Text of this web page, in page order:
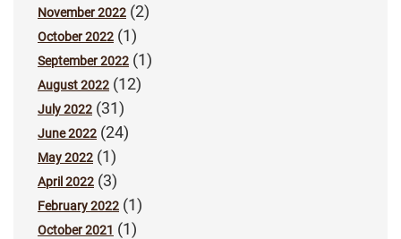
November 2022 (2)
October 2022 (1)
September 2022 (1)
August 2022 (12)
July 2022 (31)
June 2022 (24)
May 2022 (1)
April 2022 (3)
February 2022 (1)
October 2021 (1)